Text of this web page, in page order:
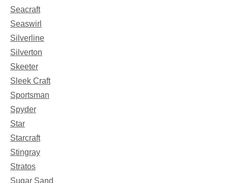
Seacraft
Seaswirl
Silverline
Silverton
Skeeter
Sleek Craft
Sportsman
Spyder
Star
Starcraft
Stingray
Stratos
Sugar Sand